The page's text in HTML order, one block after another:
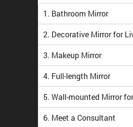
1. Bathroom Mirror
2. Decorative Mirror for
3. Makeup Mirror
4. Full-length Mirror
5. Wall-mounted Mirror
6. Meet a Consultant